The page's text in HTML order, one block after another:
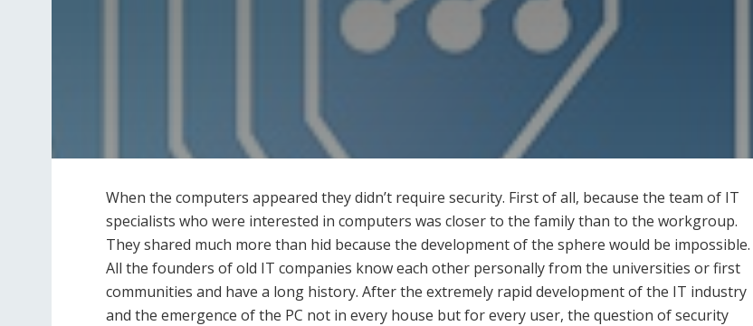
When the computers appeared they didn’t require security. First of all, because the team of IT
specialists who were interested in computers was closer to the family than to the workgroup.
They shared much more than hid because the development of the sphere would be impossible.
All the founders of old IT companies know each other personally from the universities or first
communities and have a long history. After the extremely rapid development of the IT industry
and the emergence of the PC not in every house but for every user, the question of security